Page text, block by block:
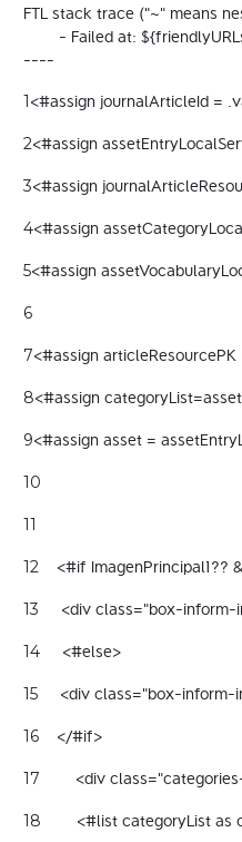
FTL stack trace ("~" means
----
1<#assign journalArticleId =
2<#assign
3<#assign
4<#assign
5<#assign
6
7<#assign
8<#assign
9<#assign asset =
10
11
12
<#if
13
<div class="box-
14
     <#else>
15
<div class="box-
16
    </#if>
17
<div
18
<#list categoryList